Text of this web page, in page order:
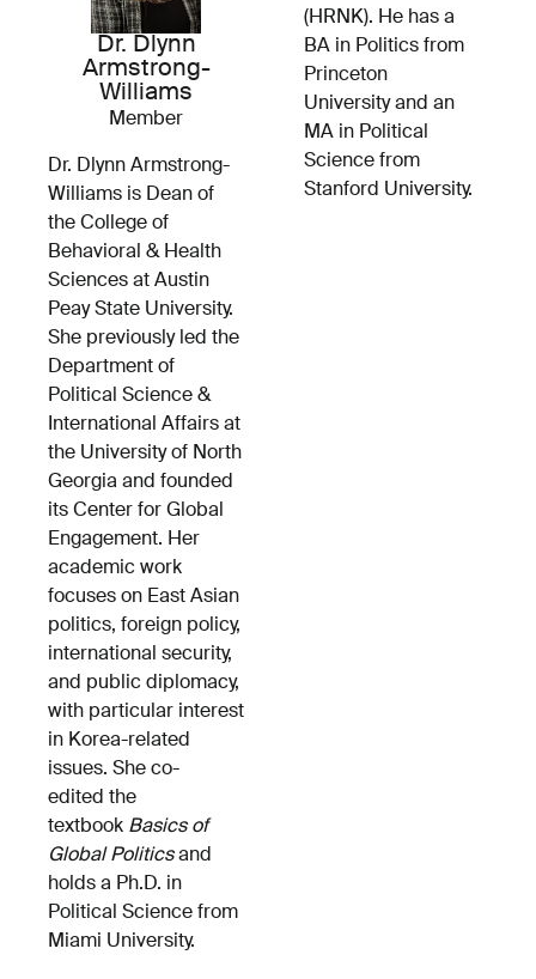
Dr. Dlynn
Armstrong-
Williams
Member
Dr. Dlynn Armstrong-
Williams is Dean of
the College of
Behavioral & Health
Sciences at Austin
Peay State University.
She previously led the
Department of
Political Science &
International Affairs at
the University of North
Georgia and founded
its Center for Global
Engagement. Her
academic work
focuses on East Asian
politics, foreign policy,
international security,
and public diplomacy,
with particular interest
in Korea-related
issues. She co-
edited the
textbook Basics of
Global Politicsand
holds a Ph.D. in
Political Science from
Miami University.
(HRNK). He has a
BA in Politics from
Princeton
University and an
MA in Political
Science from
Stanford University.